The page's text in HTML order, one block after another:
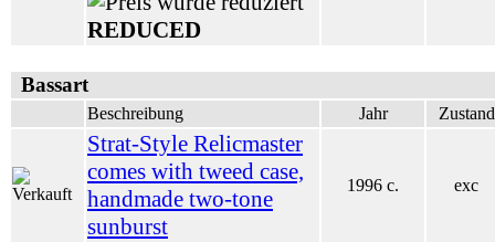
REDUCED
Bassart
Beschreibung Jahr Zustand
Strat-Style Relicmaster
comes with tweed case,
handmade two-tone
sunburst
1996 c. exc